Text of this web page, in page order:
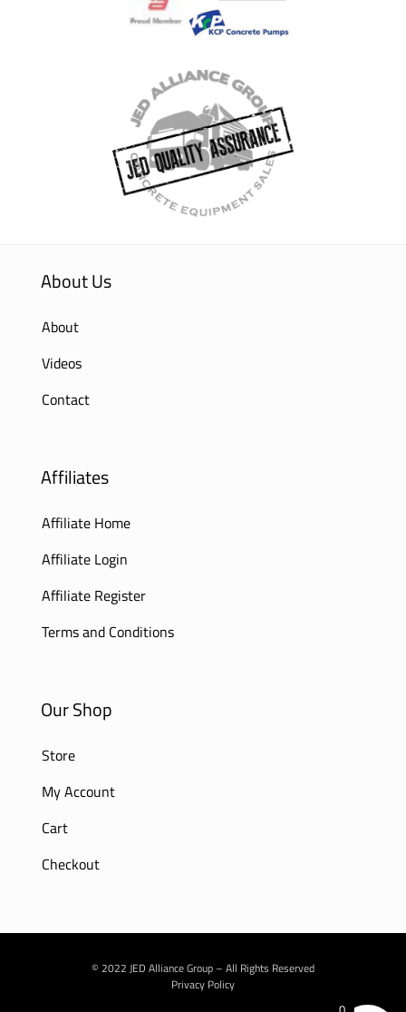
About Us
About
Videos
Contact
Affiliates
Affiliate Home
Affiliate Login
Affiliate Register
Terms and Conditions
Our Shop
Store
My Account
Cart
Checkout
© 2022 JED Alliance Group – All Rights Reserved
Privacy Policy